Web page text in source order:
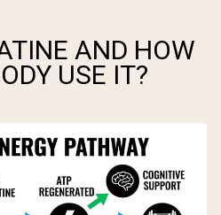
AND HOW
USE IT?